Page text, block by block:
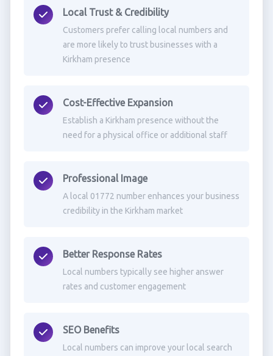
Local Trust & Credibility
Customers prefer calling local numbers and
are more likely to trust businesses with a
Kirkham presence
Cost-Effective Expansion
Establish a Kirkham presence without the
need for a physical office or additional staff
Professional Image
A local 01772 number enhances your business
credibility in the Kirkham market
Better Response Rates
Local numbers typically see higher answer
rates and customer engagement
SEO Benefits
Local numbers can improve your local search